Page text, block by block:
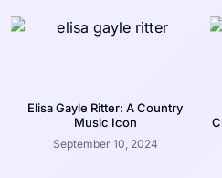
Elisa Gayle Ritter: A Country
Music Icon
September 10, 2024